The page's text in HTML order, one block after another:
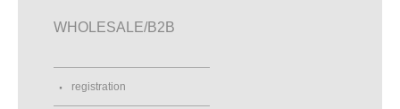
WHOLESALE/B2B
registration